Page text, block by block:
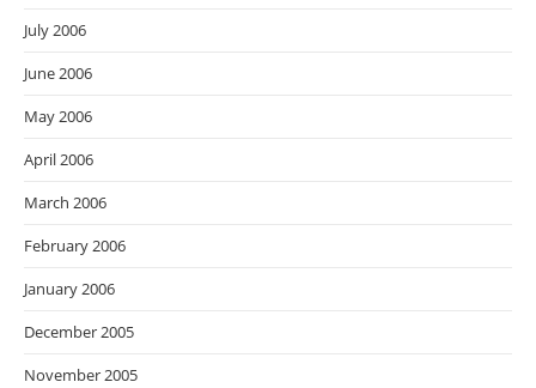
July 2006
June 2006
May 2006
April 2006
March 2006
February 2006
January 2006
December 2005
November 2005